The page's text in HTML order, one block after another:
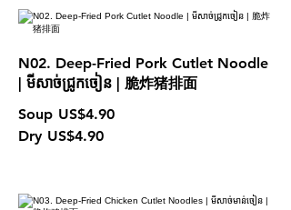
N02. Deep-Fried Pork Cutlet Noodle
| មីសាច់ជ្រូកចៀន | 脆炸猪排面
Soup US$4.90
Dry US$4.90